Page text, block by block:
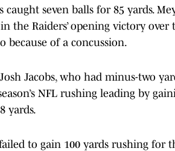
caught seven balls for 85 yards.
the Raiders’ opening victory over
because of a concussion.
Jacobs, who had minus-two
NFL rushing leading by
yards.
to gain 100 yards rushing for